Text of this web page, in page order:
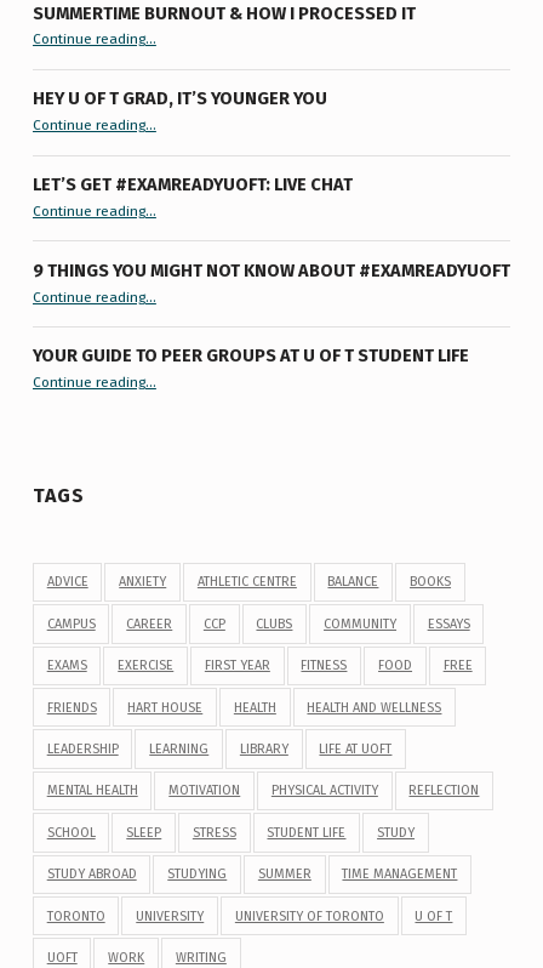
SUMMERTIME BURNOUT & HOW I PROCESSED IT
Continue reading“Summertime Burnout & How I Processed It”…
HEY U OF T GRAD, IT’S YOUNGER YOU
Continue reading“Hey U of T Grad, It’s Younger You ”
…
LET’S GET #EXAMREADYUOFT: LIVE CHAT
Continue reading“Let’s Get #ExamReadyUofT: Live Chat”
…
9 THINGS YOU MIGHT NOT KNOW ABOUT #EXAMREADYUOFT
Continue reading“9 things you might not know about #ExamReadyUofT”
…
YOUR GUIDE TO PEER GROUPS AT U OF T STUDENT LIFE
Continue reading“Your Guide to Peer Groups at U of T Student Life”
…
TAGS
ADVICE ANXIETY ATHLETIC CENTRE BALANCE BOOKS
CAMPUS CAREER CCP CLUBS COMMUNITY ESSAYS
EXAMS EXERCISE FIRST YEAR FITNESS FOOD FREE
FRIENDS HART HOUSE HEALTH HEALTH AND WELLNESS
LEADERSHIP LEARNING LIBRARY LIFE AT UOFT
MENTAL HEALTH MOTIVATION PHYSICAL ACTIVITY REFLECTION
SCHOOL SLEEP STRESS STUDENT LIFE STUDY
STUDY ABROAD STUDYING SUMMER TIME MANAGEMENT
TORONTO UNIVERSITY UNIVERSITY OF TORONTO U OF T
UOFT WORK WRITING